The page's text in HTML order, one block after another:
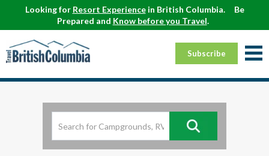
Looking for Resort Experiencein British Columbia.
Be
Prepared and Know before you Travel.
Subscribe